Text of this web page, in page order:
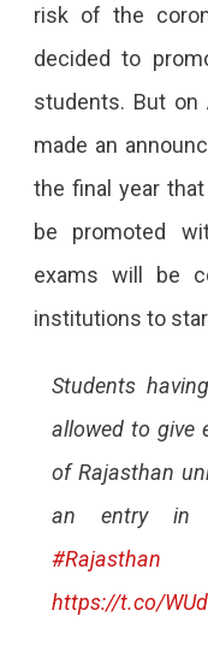
risk of the
decided to
students. But on
made an
the final year
be promoted
exams will be
institutions to
Students
allowed to give
of Rajasthan
an entry in
#Rajasthan
https://t.co/